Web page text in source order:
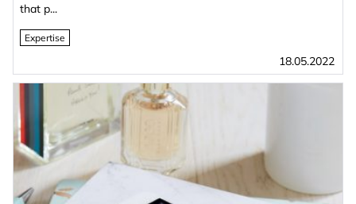
that p...
Expertise
18.05.2022